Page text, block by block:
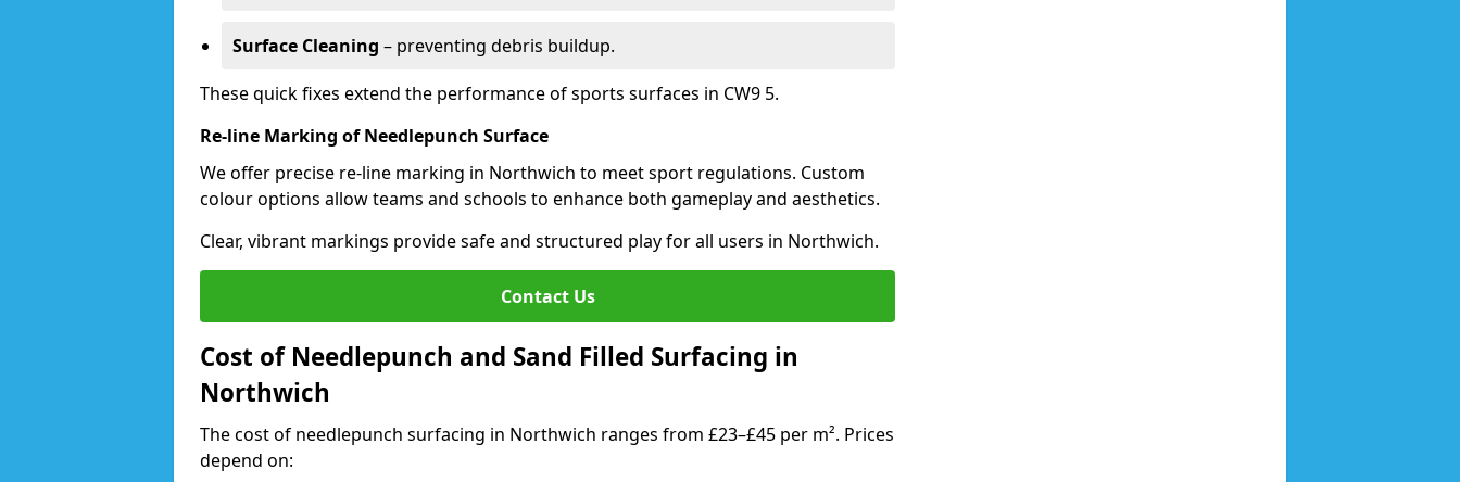
Surface Cleaning – preventing debris buildup.
These quick fixes extend the performance of sports surfaces in CW9 5.
Re-line Marking of Needlepunch Surface
We offer precise re-line marking in Northwich to meet sport regulations. Custom
colour options allow teams and schools to enhance both gameplay and aesthetics.
Clear, vibrant markings provide safe and structured play for all users in Northwich.
Contact Us
Cost of Needlepunch and Sand Filled Surfacing in
Northwich
The cost of needlepunch surfacing in Northwich ranges from £23–£45 per m². Prices
depend on: